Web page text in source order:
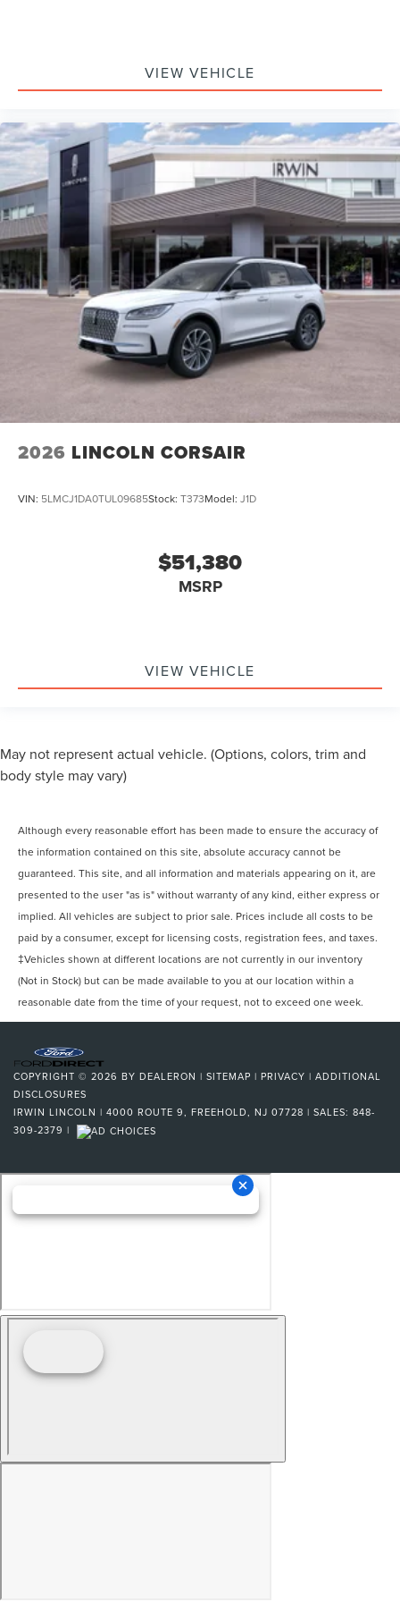
VIEW VEHICLE
2026 LINCOLN CORSAIR
VIN: 5LMCJ1DA0TUL09685Stock: T373Model: J1D
$51,380
MSRP
VIEW VEHICLE
May not represent actual vehicle. (Options, colors, trim and
body style may vary)
Although every reasonable effort has been made to ensure the accuracy of
the information contained on this site, absolute accuracy cannot be
guaranteed. This site, and all information and materials appearing on it, are
presented to the user "as is" without warranty of any kind, either express or
implied. All vehicles are subject to prior sale. Prices include all costs to be
paid by a consumer, except for licensing costs, registration fees, and taxes.
‡Vehicles shown at different locations are not currently in our inventory
(Not in Stock) but can be made available to you at our location within a
reasonable date from the time of your request, not to exceed one week.
COPYRIGHT © 2026 BY DEALERON | SITEMAP | PRIVACY | ADDITIONAL
DISCLOSURES
IRWIN LINCOLN | 4000 ROUTE 9, FREEHOLD, NJ 07728 | SALES: 848-
309-2379 |